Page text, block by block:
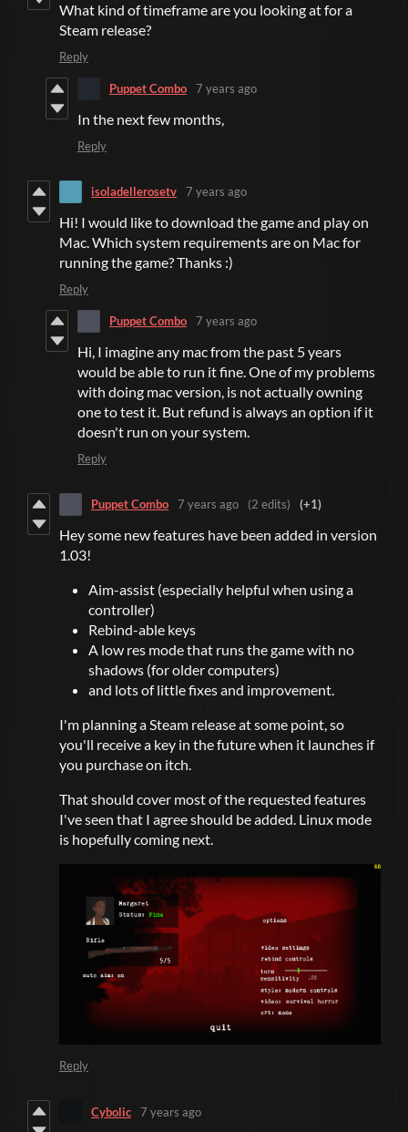
What kind of timeframe are you looking at for a
Steam release?
Reply
Puppet Combo 7 years ago
In the next few months,
Reply
isoladellerosetv 7 years ago
Hi! I would like to download the game and play on
Mac. Which system requirements are on Mac for
running the game? Thanks :)
Reply
Puppet Combo 7 years ago
Hi, I imagine any mac from the past 5 years
would be able to run it fine. One of my problems
with doing mac version, is not actually owning
one to test it. But refund is always an option if it
doesn't run on your system.
Reply
Puppet Combo 7 years ago (2 edits) (+1)
Hey some new features have been added in version
1.03!
Aim-assist (especially helpful when using a
controller)
Rebind-able keys
A low res mode that runs the game with no
shadows (for older computers)
and lots of little fixes and improvement.
I'm planning a Steam release at some point, so
you'll receive a key in the future when it launches if
you purchase on itch.
That should cover most of the requested features
I've seen that I agree should be added. Linux mode
is hopefully coming next.
Reply
Cybolic 7 years ago